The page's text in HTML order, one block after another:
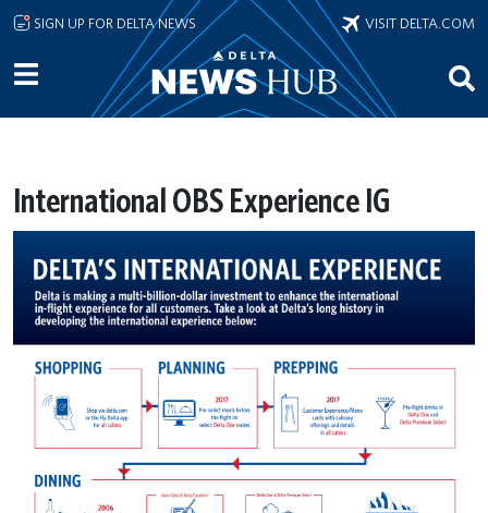
Skip to main content
SIGN UP FOR DELTA NEWS VISIT DELTA.COM
International OBS Experience IG